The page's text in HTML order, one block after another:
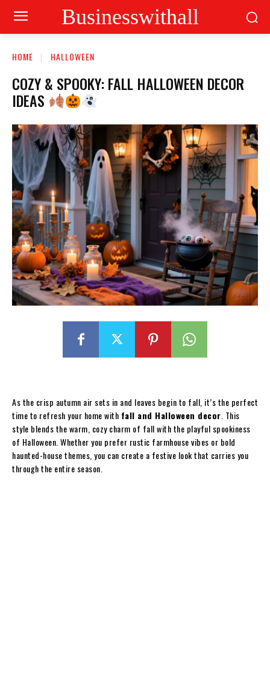
Businesswithall
HOME HALLOWEEN
COZY & SPOOKY: FALL HALLOWEEN DECOR
IDEAS
As the crisp autumn air sets in and leaves begin to fall, it’s the perfect
time to refresh your home with fall and Halloween decor . This
style blends the warm, cozy charm of fall with the playful spookiness
of Halloween. Whether you prefer rustic farmhouse vibes or bold
haunted-house themes, you can create a festive look that carries you
through the entire season.